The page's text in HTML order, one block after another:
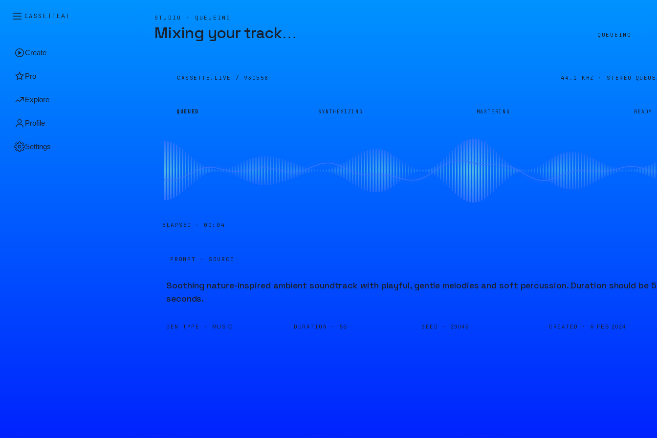
CASSETTEAI
Create
Pro
Explore
Profile
Settings
STUDIO · QUEUEING
Mixing your track… QUEUEING
CASSETTE.LIVE / 93C558 44.1 KHZ · STEREO
QUEUED SYNTHESIZING MASTERING READY
ELAPSED · 00:04
PROMPT · SOURCE
Soothing nature-inspired ambient soundtrack with playful, gentle melodies and soft percussion. Duration should be 5
seconds.
GEN TYPE · MUSIC DURATION · 5S SEED · 29045 CREATED · 6 FEB 2024